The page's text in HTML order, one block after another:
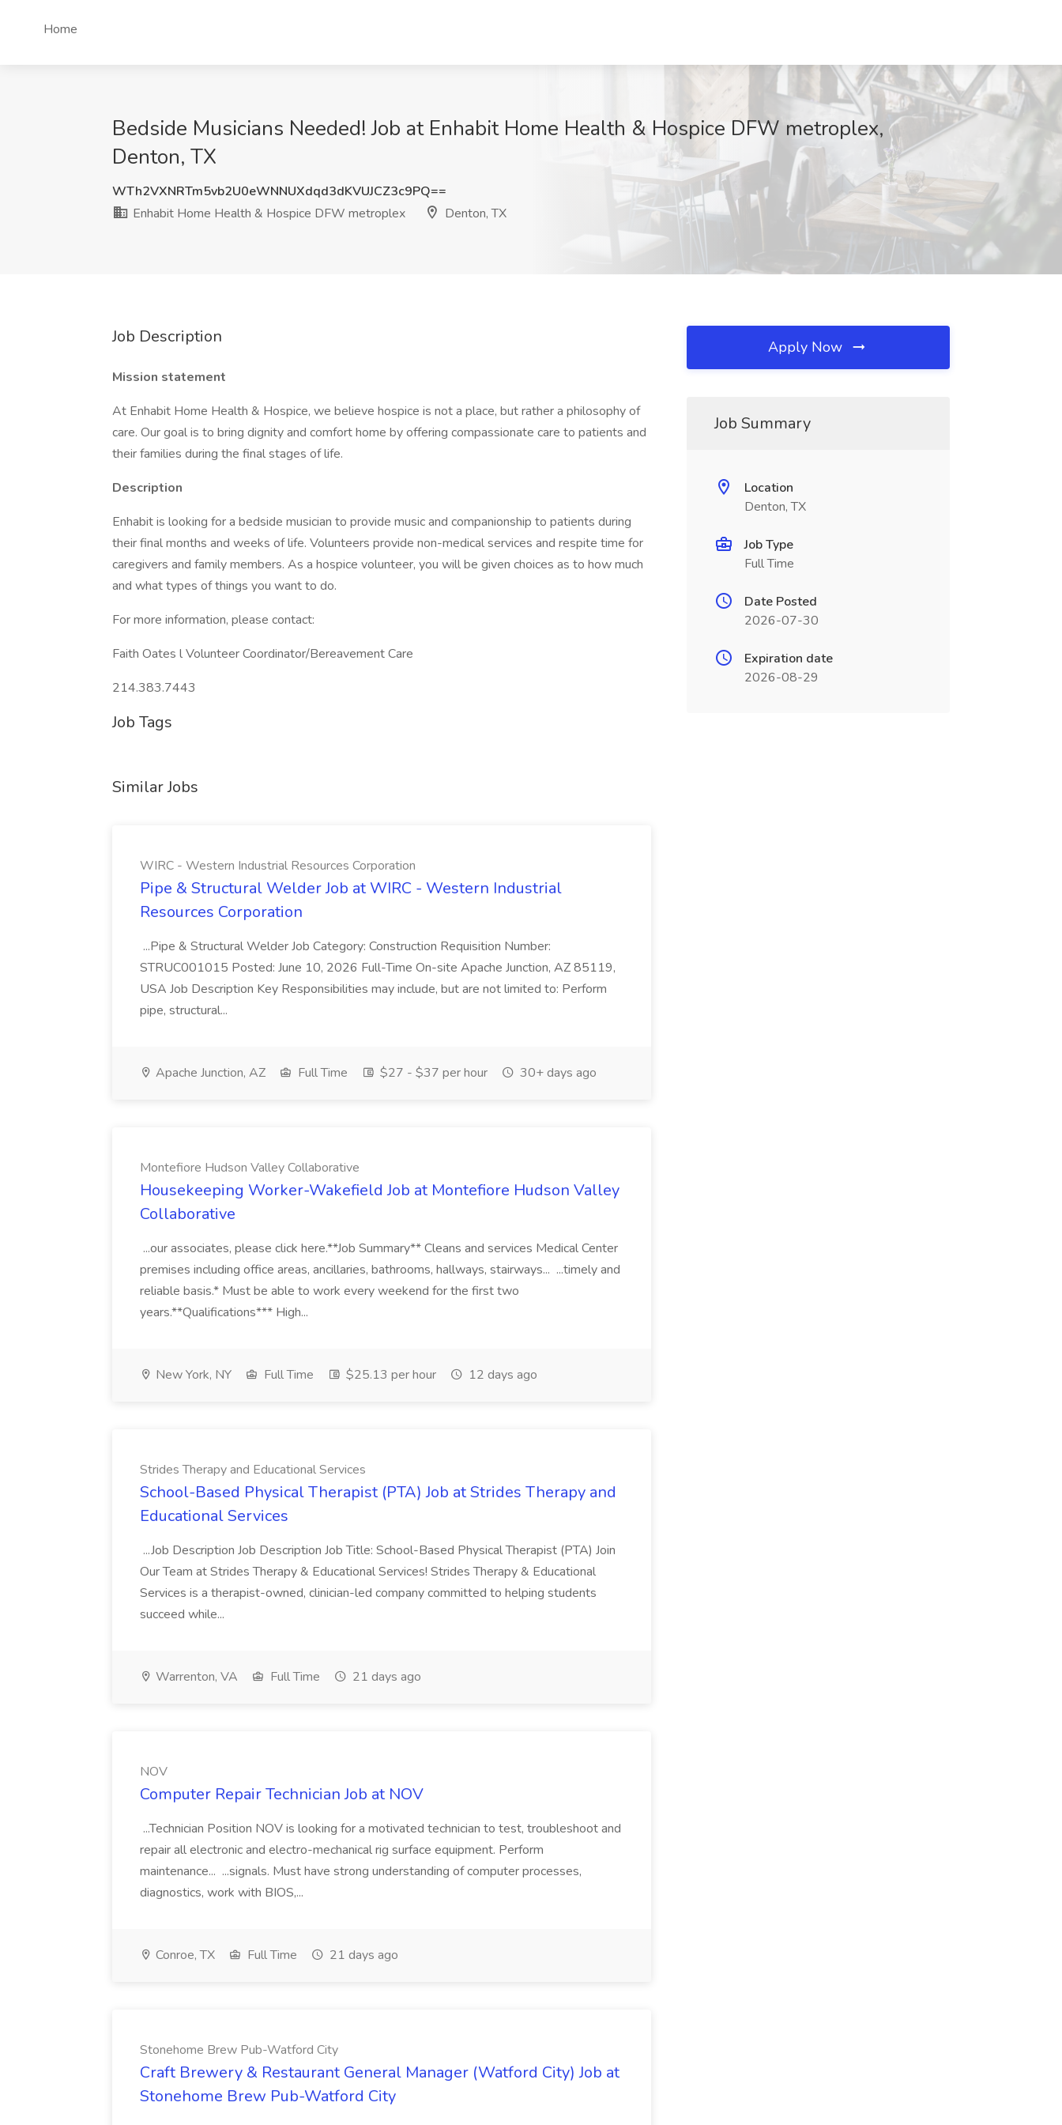
Home
Bedside Musicians Needed! Job at Enhabit Home Health & Hospice DFW metroplex,
Denton, TX
WTh2VXNRTm5vb2U0eWNNUXdqd3dKVUJCZ3c9PQ==
Enhabit Home Health & Hospice DFW metroplex
Denton, TX
Job Description
Mission statement
At Enhabit Home Health & Hospice, we believe hospice is not a place, but rather a philosophy of
care. Our goal is to bring dignity and comfort home by offering compassionate care to patients and
their families during the final stages of life.
Description
Enhabit is looking for a bedside musician to provide music and companionship to patients during
their final months and weeks of life. Volunteers provide non-medical services and respite time for
caregivers and family members. As a hospice volunteer, you will be given choices as to how much
and what types of things you want to do.
For more information, please contact:
Faith Oates l Volunteer Coordinator/Bereavement Care
214.383.7443
Job Tags
Similar Jobs
WIRC - Western Industrial Resources Corporation
Pipe & Structural Welder Job at WIRC - Western Industrial
Resources Corporation
...Pipe & Structural Welder Job Category: Construction Requisition Number:
STRUC001015 Posted: June 10, 2026 Full-Time On-site Apache Junction, AZ 85119,
USA Job Description Key Responsibilities may include, but are not limited to: Perform
pipe, structural...
Apache Junction, AZ Full Time $27 - $37 per hour 30+ days ago
Montefiore Hudson Valley Collaborative
Housekeeping Worker-Wakefield Job at Montefiore Hudson Valley
Collaborative
...our associates, please click here.**Job Summary** Cleans and services Medical Center
premises including office areas, ancillaries, bathrooms, hallways, stairways... ...timely and
reliable basis.* Must be able to work every weekend for the first two
years.**Qualifications*** High...
New York, NY Full Time $25.13 per hour 12 days ago
Strides Therapy and Educational Services
School-Based Physical Therapist (PTA) Job at Strides Therapy and
Educational Services
...Job Description Job Description Job Title: School-Based Physical Therapist (PTA) Join
Our Team at Strides Therapy & Educational Services! Strides Therapy & Educational
Services is a therapist-owned, clinician-led company committed to helping students
succeed while...
Warrenton, VA Full Time 21 days ago
NOV
Computer Repair Technician Job at NOV
...Technician Position NOV is looking for a motivated technician to test, troubleshoot and
repair all electronic and electro-mechanical rig surface equipment. Perform
maintenance... ...signals. Must have strong understanding of computer processes,
diagnostics, work with BIOS,...
Conroe, TX Full Time 21 days ago
Stonehome Brew Pub-Watford City
Craft Brewery & Restaurant General Manager (Watford City) Job at
Stonehome Brew Pub-Watford City
Apply Now
Job Summary
Location
Denton, TX
Job Type
Full Time
Date Posted
2026-07-30
Expiration date
2026-08-29